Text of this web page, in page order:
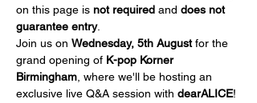
on this page is not required and does not
guarantee entry.
Join us on Wednesday, 5th August for the
grand opening of K-pop Korner
Birmingham , where we'll be hosting an
exclusive live Q&A session with dearALICE!